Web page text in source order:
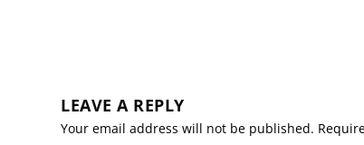
LEAVE A REPLY
Your email address will not be published.